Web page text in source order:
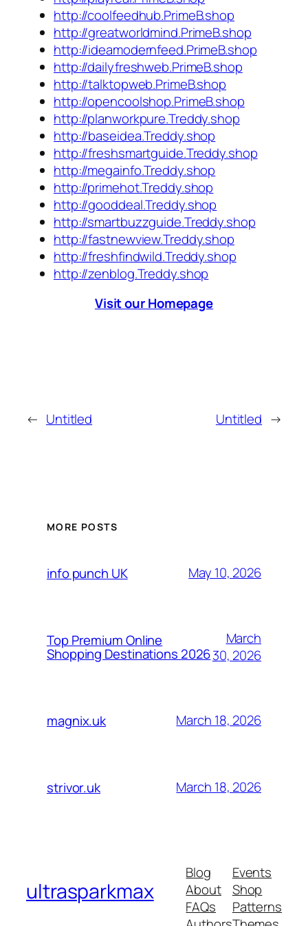
http://coolfeedhub.PrimeB.shop
http://greatworldmind.PrimeB.shop
http://ideamodernfeed.PrimeB.shop
http://dailyfreshweb.PrimeB.shop
http://talktopweb.PrimeB.shop
http://opencoolshop.PrimeB.shop
http://planworkpure.Treddy.shop
http://baseidea.Treddy.shop
http://freshsmartguide.Treddy.shop
http://megainfo.Treddy.shop
http://primehot.Treddy.shop
http://gooddeal.Treddy.shop
http://smartbuzzguide.Treddy.shop
http://fastnewview.Treddy.shop
http://freshfindwild.Treddy.shop
http://zenblog.Treddy.shop
Visit our Homepage
← Untitled Untitled →
MORE POSTS
info punch UK May 10, 2026
Top Premium Online
Shopping Destinations 2026
March
30, 2026
magnix.uk March 18, 2026
strivor.uk March 18, 2026
ultrasparkmax
Blog
About
FAQs
Events
Shop
Patterns